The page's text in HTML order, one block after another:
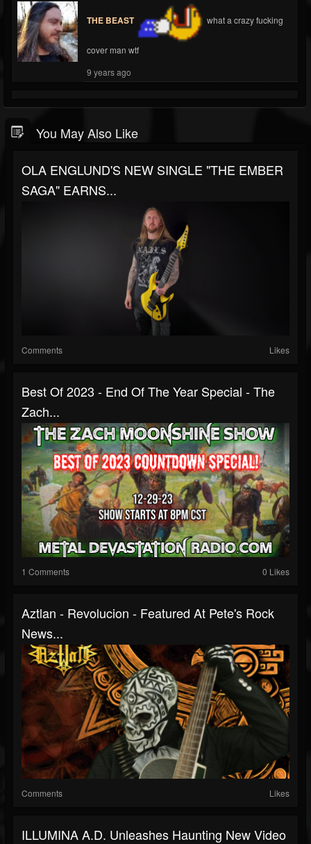
THE BEAST what a crazy fucking
cover man wtf
9 years ago
You May Also Like
OLA ENGLUND'S NEW SINGLE "THE EMBER
SAGA" EARNS...
Comments Likes
Best Of 2023 - End Of The Year Special - The
Zach...
1 Comments 0 Likes
Aztlan - Revolucion - Featured At Pete's Rock
News...
Comments Likes
ILLUMINA A.D. Unleashes Haunting New Video